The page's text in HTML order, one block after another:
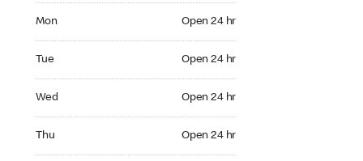
Mon Open 24 hr
Tue Open 24 hr
Wed Open 24 hr
Thu Open 24 hr